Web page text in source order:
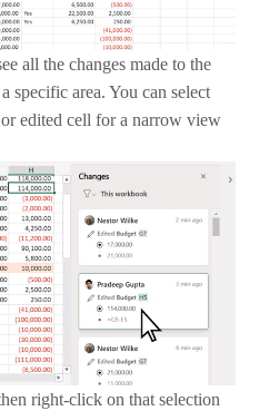
all the changes made to the
specific area. You can select
edited cell for a narrow view
right-click on that selection